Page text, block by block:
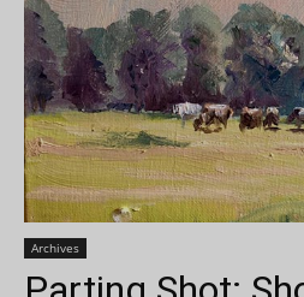
Archives